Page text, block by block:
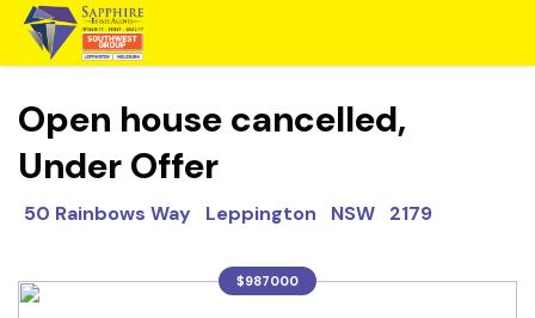
Open house cancelled,
Under Offer
50 Rainbows Way Leppington NSW 2179
$987000